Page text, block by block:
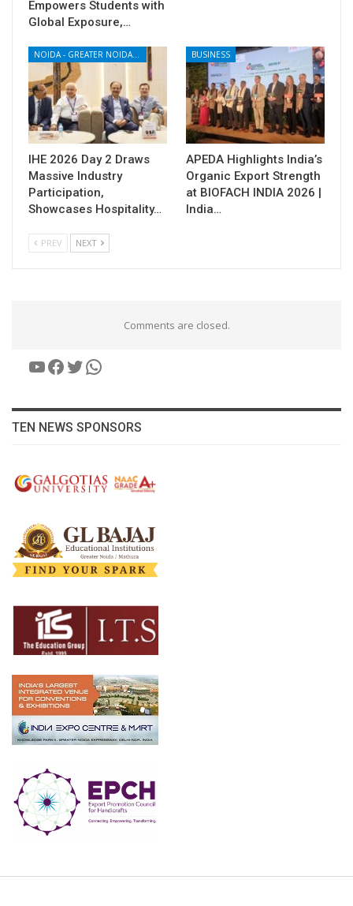
Empowers Students with
Global Exposure,…
IHE 2026 Day 2 Draws
Massive Industry
Participation,
Showcases Hospitality…
BUSINESS
APEDA Highlights India’s
Organic Export Strength
at BIOFACH INDIA 2026 |
India…
PREV NEXT
Comments are closed.
YouTube
Facebook
Twitter
WhatsApp
TEN NEWS SPONSORS